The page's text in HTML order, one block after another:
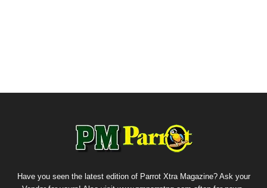
Have you seen the latest edition of Parrot Xtra Magazine? Ask your